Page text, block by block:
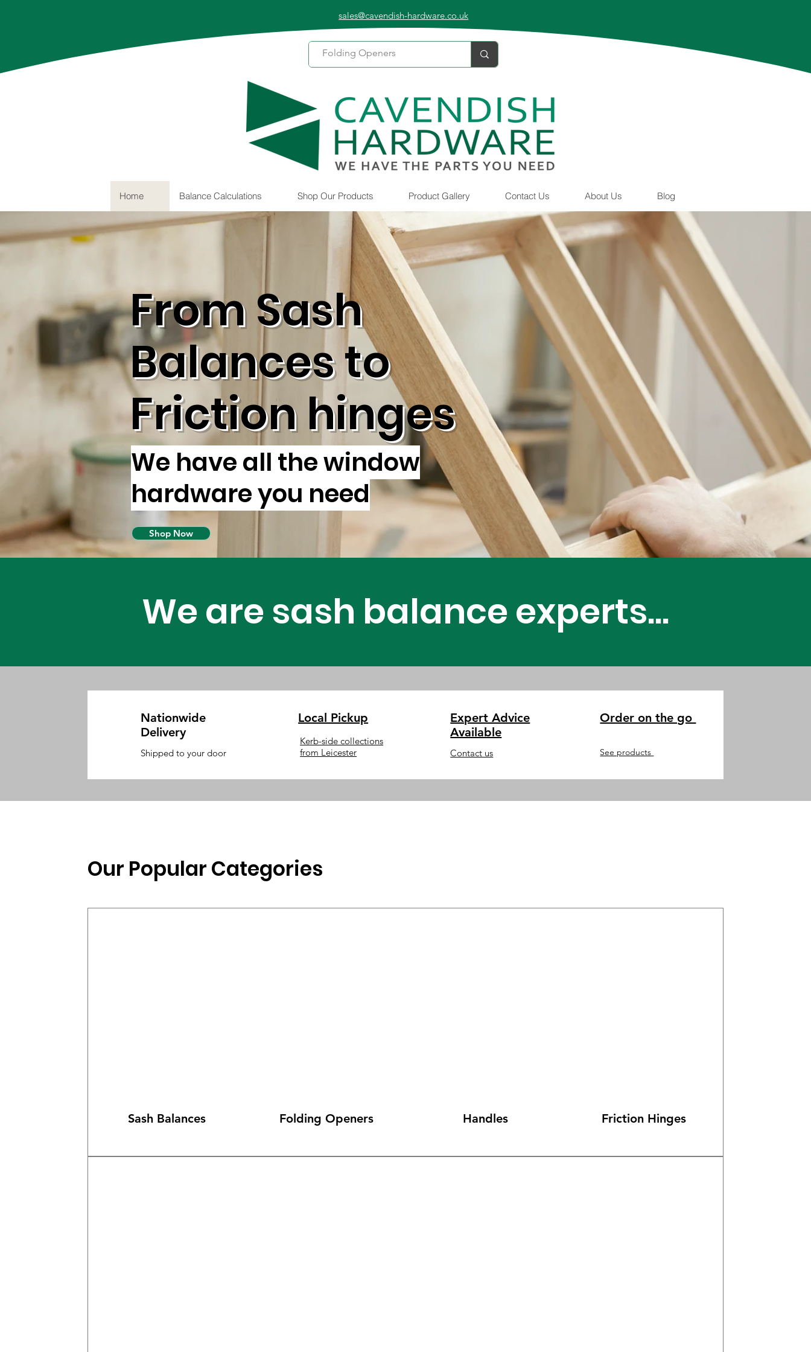
sales@cavendish-hardware.co.uk
Home Balance Calculations Shop Our Products Product Gallery Contact Us About Us Blog
Carpenter Assembling Newly Made
Windows
From Sash
Balances to
Friction hinges
We have all the window
hardware you need
Shop Now
We are sash balance experts...
Nationwide
Delivery
Shipped to your door
Local Pickup
Kerb-side collections
from Leicester
Expert Advice
Available
Contact us
Order on the go
See products
Our Popular Categories
Sash Balances Folding Openers Handles Friction Hinges